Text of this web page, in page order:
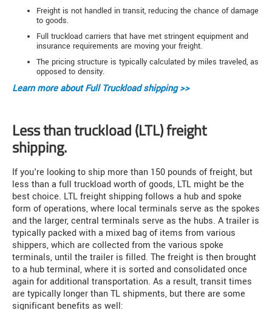
Freight is not handled in transit, reducing the chance of damage
to goods.
Full truckload carriers that have met stringent equipment and
insurance requirements are moving your freight.
The pricing structure is typically calculated by miles traveled, as
opposed to density.
Learn more aboutFull Truckload shipping >>
Less than truckload (LTL) freight
shipping.
If you're looking to ship more than 150 pounds of freight, but
less than a full truckload worth of goods, LTL might be the
best choice. LTL freight shipping follows a hub and spoke
form of operations, where local terminals serve as the spokes
and the larger, central terminals serve as the hubs. A trailer is
typically packed with a mixed bag of items from various
shippers, which are collected from the various spoke
terminals, until the trailer is filled. The freight is then brought
to a hub terminal, where it is sorted and consolidated once
again for additional transportation. As a result, transit times
are typically longer than TL shipments, but there are some
significant benefits as well: